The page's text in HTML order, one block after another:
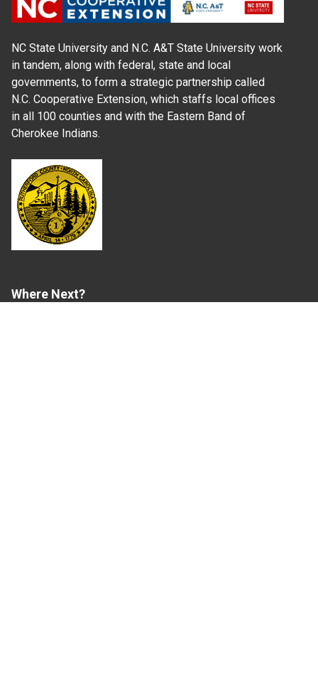
NC State University and N.C. A&T State University work
in tandem, along with federal, state and local
governments, to form a strategic partnership called
N.C. Cooperative Extension, which staffs local offices
in all 100 counties and with the Eastern Band of
Cherokee Indians.
Where Next?